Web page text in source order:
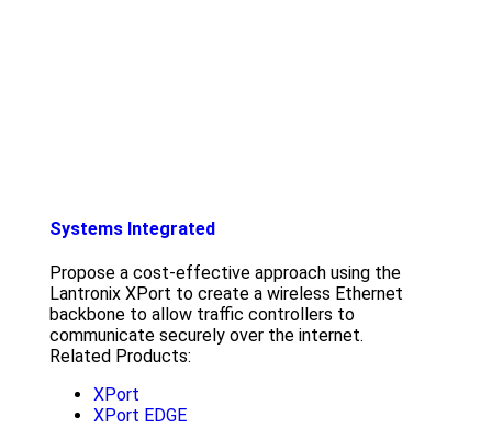
Systems Integrated
Propose a cost-effective approach using the
Lantronix XPort to create a wireless Ethernet
backbone to allow traffic controllers to
communicate securely over the internet.
Related Products:
XPort
XPort EDGE